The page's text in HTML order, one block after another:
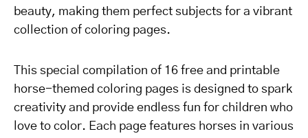
beauty, making them perfect subjects for a vibrant
collection of coloring pages.
This special compilation of 16 free and printable
horse-themed coloring pages is designed to spark
creativity and provide endless fun for children who
love to color. Each page features horses in various